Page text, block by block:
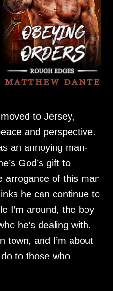
to Jersey,
and perspective.
an annoying man-
God’s gift to
arrogance of this man
he can continue to
I’m around, the boy
he’s dealing with.
town, and I’m about
to those who